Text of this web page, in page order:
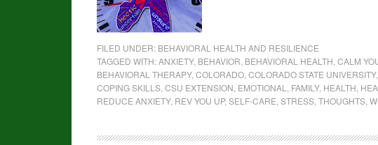
FILED UNDER: BEHAVIORAL HEALTH AND RESILIENCE
TAGGED WITH:ANXIETY, BEHAVIOR BEHAVIORAL HEALTH CALM
BEHAVIORAL THERAPY, COLORADO COLORADO STATE UNIVERSITY,
COPING SKILLS CSU EXTENSION EMOTIONAL FAMILY, HEALTH
REDUCE ANXIETY, REV YOU UP, SELF-CARE STRESS THOUGHTS